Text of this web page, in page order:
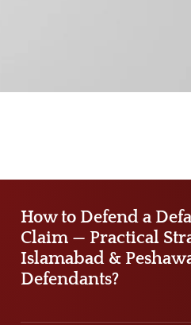
How to Defend a
Claim — Practical
Islamabad &
Defendants?